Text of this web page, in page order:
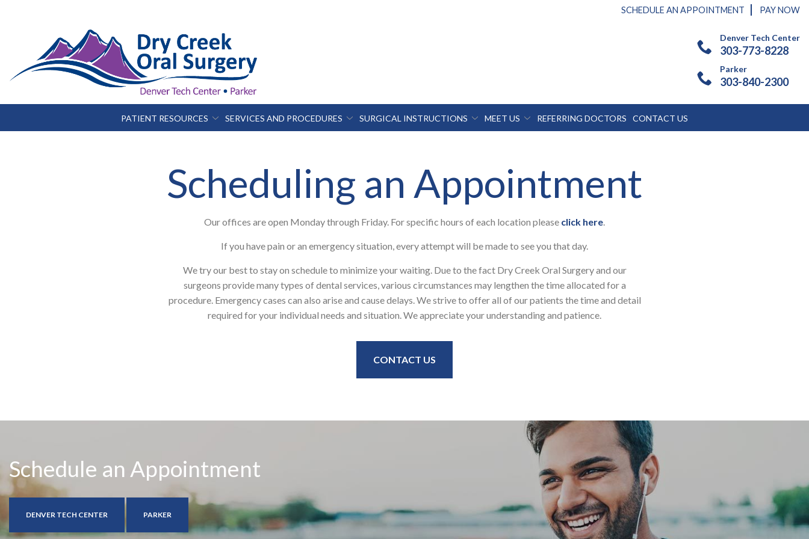
SCHEDULE AN APPOINTMENT PAY NOW
Denver Tech Center
303-773-8228
Parker
303-840-2300
PATIENT RESOURCES SERVICES AND PROCEDURES SURGICAL INSTRUCTIONS MEET US REFERRING DOCTORS CONTACT US
Scheduling an Appointment
Our offices are open Monday through Friday. For specific hours of each location please click here.
If you have pain or an emergency situation, every attempt will be made to see you that day.
We try our best to stay on schedule to minimize your waiting. Due to the fact Dry Creek Oral Surgery and our
surgeons provide many types of dental services, various circumstances may lengthen the time allocated for a
procedure. Emergency cases can also arise and cause delays. We strive to offer all of our patients the time and detail
required for your individual needs and situation. We appreciate your understanding and patience.
CONTACT US
Schedule an Appointment
DENVER TECH CENTER PARKER